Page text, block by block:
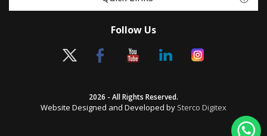
Follow Us
2026 - All Rights Reserved.
Website Designed and Developed by Sterco Digitex